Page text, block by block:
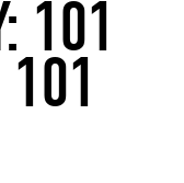
101